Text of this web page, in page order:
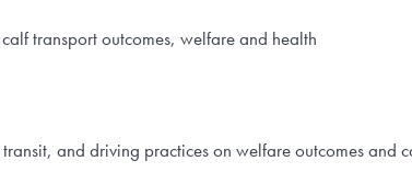
transport outcomes, welfare and health
and driving practices on welfare outcomes and